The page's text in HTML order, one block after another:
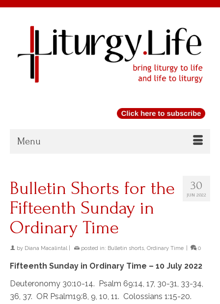
Menu
30
JUN 2022
Bulletin Shorts for the
Fifteenth Sunday in
Ordinary Time
by Diana Macalintal posted in: Bulletin shorts, Ordinary Time 0
Fifteenth Sunday in Ordinary Time – 10 July 2022
Deuteronomy 30:10-14. Psalm 69:14, 17, 30-31, 33-34,
36, 37. OR Psalm19:8, 9, 10, 11. Colossians 1:15-20.